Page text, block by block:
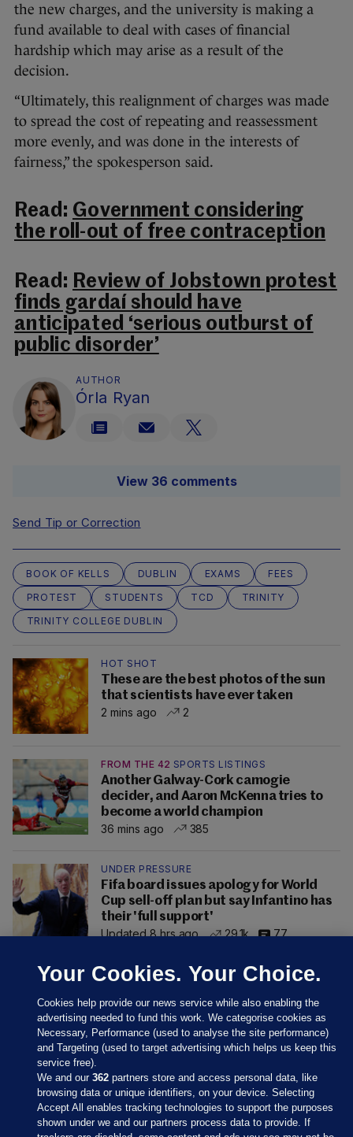
the new charges, and the university is making a
fund available to deal with cases of financial
hardship which may arise as a result of the
decision.
“Ultimately, this realignment of charges was made
to spread the cost of repeating and reassessment
more evenly, and was done in the interests of
fairness,” the spokesperson said.
Read: Government considering
the roll-out of free contraception
Read: Review of Jobstown protest
finds gardaí should have
anticipated ‘serious outburst of
public disorder’
AUTHOR
Órla Ryan
View 36 comments
Send Tip or Correction
BOOK OF KELLS DUBLIN EXAMS
FEES
PROTEST
STUDENTS TCD
TRINITY
TRINITY COLLEGE DUBLIN
HOT SHOT
These are the best photos of the sun
that scientists have ever taken
2 mins ago
2
FROM THE 42 SPORTS LISTINGS
Another Galway-Cork camogie
decider, and Aaron McKenna tries to
become a world champion
36 mins ago
385
UNDER PRESSURE
Fifa board issues apology for World
Cup sell-off plan but say Infantino has
their 'full support'
Updated 8 hrs ago
29.1k 77
Your Cookies. Your Choice.
Cookies help provide our news service while also enabling the
advertising needed to fund this work. We categorise cookies as
Necessary, Performance (used to analyse the site performance)
and Targeting (used to target advertising which helps us keep this
service free).
We and our362 partners store and access personal data, like
browsing data or unique identifiers, on your device. Selecting
Accept All enables tracking technologies to support the purposes
shown under we and our partners process data to provide. If